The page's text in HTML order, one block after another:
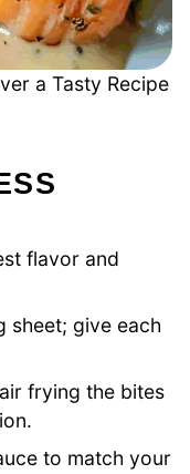
a Tasty Recipe
flavor and
sheet; give each
frying the bites
to match your